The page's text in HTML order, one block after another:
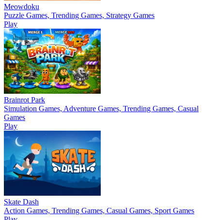
Meowdoku
Puzzle Games, Trending Games, Strategy Games
Play
Brainrot Park
Simulation Games, Adventure Games, Trending Games, Casual
Games
Play
Skate Dash
Action Games, Trending Games, Casual Games, Sport Games